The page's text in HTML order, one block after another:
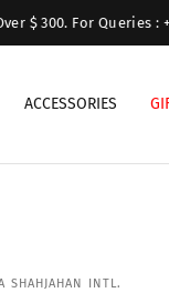
$ 300. For Queries :
ACCESSORIES
SHAHJAHAN INTL.